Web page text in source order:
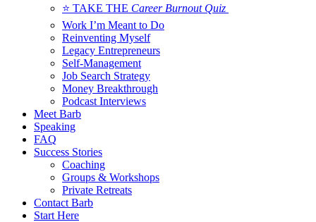
⭐ TAKE THE Career Burnout Quiz
Work I’m Meant to Do
Reinventing Myself
Legacy Entrepreneurs
Self-Management
Job Search Strategy
Money Breakthrough
Podcast Interviews
Meet Barb
Speaking
FAQ
Success Stories
Coaching
Groups & Workshops
Private Retreats
Contact Barb
Start Here